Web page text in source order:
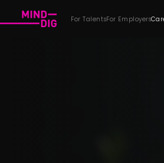
For TalentsFor Employers